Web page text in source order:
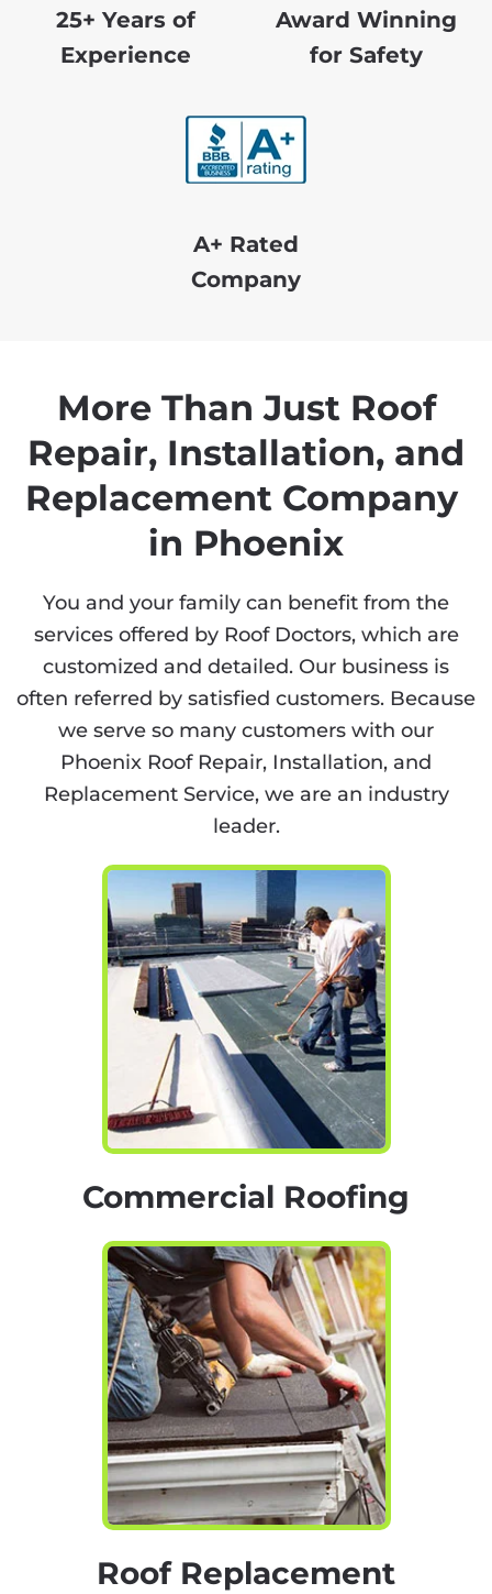
25+ Years of
Experience
Award Winning
for Safety
A+ Rated
Company
More Than Just Roof
Repair, Installation, and
Replacement Company
in Phoenix
You and your family can benefit from the
services offered by Roof Doctors, which are
customized and detailed. Our business is
often referred by satisfied customers. Because
we serve so many customers with our
Phoenix Roof Repair, Installation, and
Replacement Service, we are an industry
leader.
Commercial Roofing
Roof Replacement